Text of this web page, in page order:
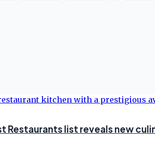
Restaurants list reveals new